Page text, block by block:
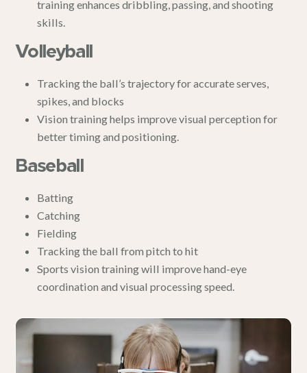
training enhances dribbling, passing, and shooting
skills.
Volleyball
Tracking the ball’s trajectory for accurate serves,
spikes, and blocks
Vision training helps improve visual perception for
better timing and positioning.
Baseball
Batting
Catching
Fielding
Tracking the ball from pitch to hit
Sports vision training will improve hand-eye
coordination and visual processing speed.